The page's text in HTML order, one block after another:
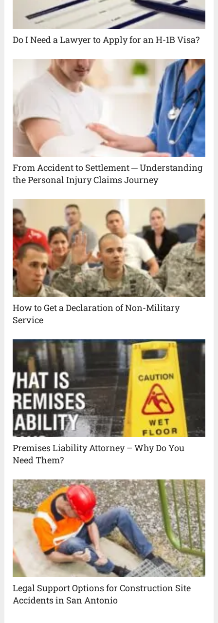
Do I Need a Lawyer to Apply for an H-1B Visa?
From Accident to Settlement ─ Understanding
the Personal Injury Claims Journey
How to Get a Declaration of Non-Military
Service
Premises Liability Attorney – Why Do You
Need Them?
Legal Support Options for Construction Site
Accidents in San Antonio